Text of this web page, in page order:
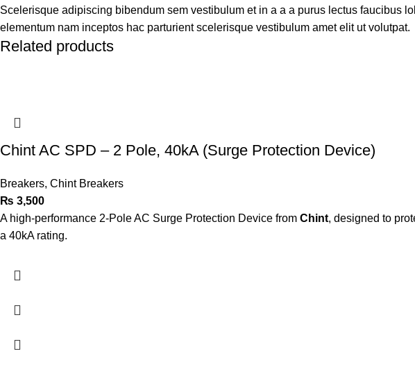
Scelerisque adipiscing bibendum sem vestibulum et in a a a purus lectus faucibus
elementum nam inceptos hac parturient scelerisque vestibulum amet elit ut volutpat.
Related products
Chint AC SPD – 2 Pole, 40kA (Surge Protection Device)
Breakers, Chint Breakers
₨ 3,500
A high-performance 2-Pole AC Surge Protection Device from Chint, designed to
a 40kA rating.